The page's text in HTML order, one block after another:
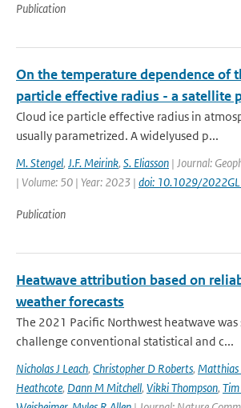
Publication
On the temperature dependence of
particle effective radius - a satellite
Cloud ice particle effective radius in
usually parametrized. A widelyused p...
M. Stengel, J.F. Meirink, S. Eliasson | Journal:
| Volume: 50 | Year: 2023 | doi: 10.1029/
Publication
Heatwave attribution based on
weather forecasts
The 2021 Pacific Northwest heatwave was
challenge conventional statistical and c...
Nicholas J Leach, Christopher D Roberts, Matthias
Heathcote, Dann M Mitchell, Vikki Thompson,